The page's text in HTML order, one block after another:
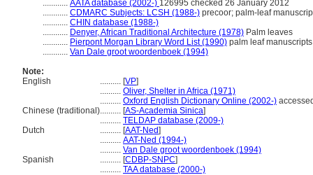
............ AATA database (2002-) 126995 checked 26 January 2012
............ CDMARC Subjects: LCSH (1988-) precoor; palm-leaf
............ CHIN database (1988-)
............ Denyer, African Traditional Architecture (1978) Palm leaves
............ Pierpont Morgan Library Word List (1990) palm leaf manuscripts
............ Van Dale groot woordenboek (1994)
Note:
English
.......... [VP]
.......... Oliver, Shelter in Africa (1971)
.......... Oxford English Dictionary Online (2002-)
Chinese (traditional).......... [AS-Academia Sinica]
.......... TELDAP database (2009-)
Dutch
.......... [AAT-Ned]
.......... AAT-Ned (1994-)
.......... Van Dale groot woordenboek (1994)
Spanish
.......... [CDBP-SNPC]
.......... TAA database (2000-)